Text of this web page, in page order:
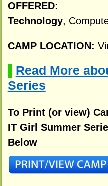
OFFERED:
Technology,
CAMP LOCATION:
Read More
Series
To Print (or view)
IT Girl Summer
Below